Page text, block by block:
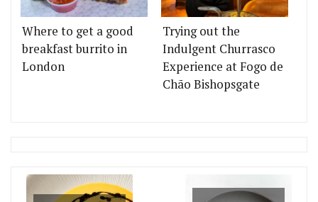
Where to get a good
breakfast burrito in
London
Trying out the
Indulgent Churrasco
Experience at Fogo de
Chão Bishopsgate